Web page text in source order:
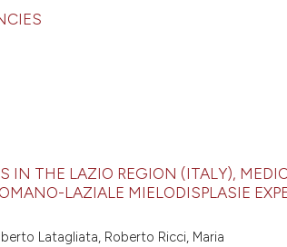
IN THE LAZIO REGION (ITALY),
LAZIALE MIELODISPLASIE
Latagliata, Roberto Ricci, Maria